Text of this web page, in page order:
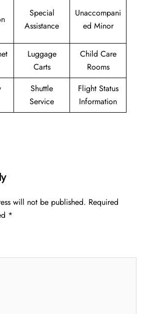
Special
Assistance
Unaccompani
ed Minor
Luggage
Carts
Child Care
Rooms
Shuttle
Service
Flight Status
Information
will not be published. Required
*